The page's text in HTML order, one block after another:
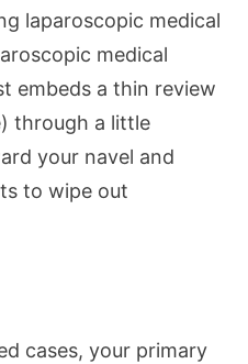
laparoscopic medical
medical
embeds a thin review
through a little
your navel and
to wipe out
cases, your primary